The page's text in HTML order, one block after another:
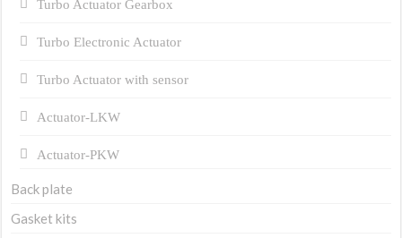
Turbo Actuator Gearbox
Turbo Electronic Actuator
Turbo Actuator with sensor
Actuator-LKW
Actuator-PKW
Back plate
Gasket kits